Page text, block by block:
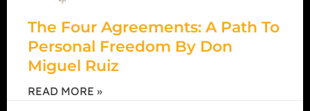
The Four Agreements: A Path To
Personal Freedom By Don
Miguel Ruiz
READ MORE »